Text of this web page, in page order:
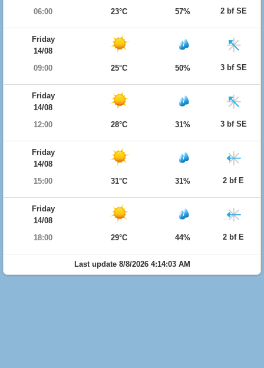
06:00
23°C 57% 2 bf SE
Friday
14/08
09:00
25°C 50% 3 bf SE
Friday
14/08
12:00
28°C 31% 3 bf SE
Friday
14/08
15:00
31°C 31% 2 bf E
Friday
14/08
18:00
29°C 44% 2 bf E
Last update 8/8/2026 4:14:03 AM